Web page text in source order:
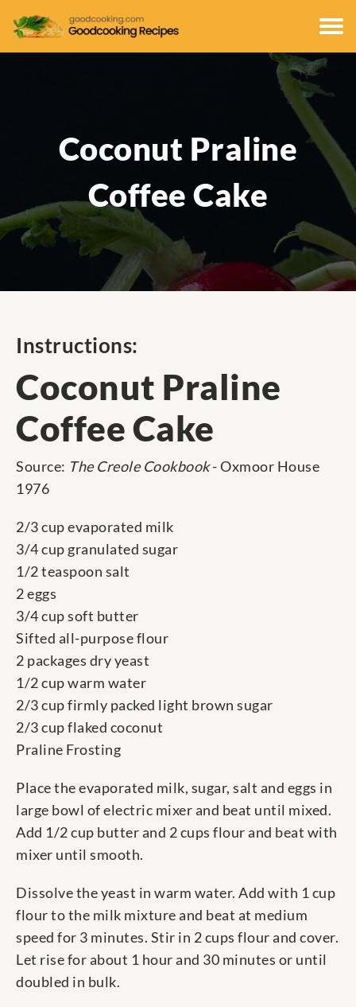
Coconut Praline
Coffee Cake
Instructions:
Coconut Praline
Coffee Cake
Source: The Creole Cookbook- Oxmoor House
1976
2/3 cup evaporated milk
3/4 cup granulated sugar
1/2 teaspoon salt
2 eggs
3/4 cup soft butter
Sifted all-purpose flour
2 packages dry yeast
1/2 cup warm water
2/3 cup firmly packed light brown sugar
2/3 cup flaked coconut
Praline Frosting
Place the evaporated milk, sugar, salt and eggs in
large bowl of electric mixer and beat until mixed.
Add 1/2 cup butter and 2 cups flour and beat with
mixer until smooth.
Dissolve the yeast in warm water. Add with 1 cup
flour to the milk mixture and beat at medium
speed for 3 minutes. Stir in 2 cups flour and cover.
Let rise for about 1 hour and 30 minutes or until
doubled in bulk.